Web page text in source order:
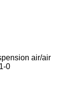
air/air
0